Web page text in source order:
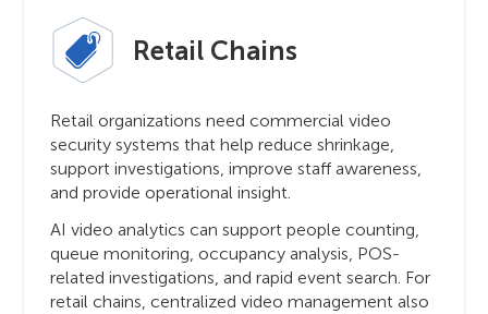
Retail Chains
Retail organizations need commercial video
security systems that help reduce shrinkage,
support investigations, improve staff awareness,
and provide operational insight.
AI video analytics can support people counting,
queue monitoring, occupancy analysis, POS-
related investigations, and rapid event search. For
retail chains, centralized video management also